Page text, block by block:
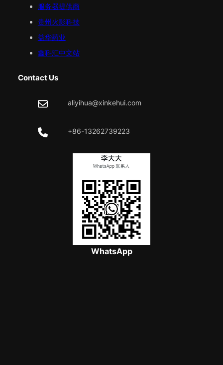
服务器提供商
贵州火影科技
益华药业
鑫科汇中文站
Contact Us
aliyihua@xinkehui.com
+86-13262739223
WhatsApp